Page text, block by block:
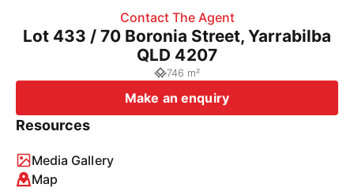
Contact The Agent
Lot 433 / 70 Boronia Street, Yarrabilba
QLD 4207
746 m²
Make an enquiry
Resources
Media Gallery
Map